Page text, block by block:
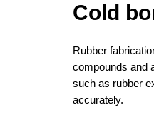
Cold
Rubber
compounds and
such as rubber
accurately.